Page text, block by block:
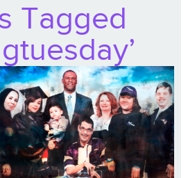
Tagged